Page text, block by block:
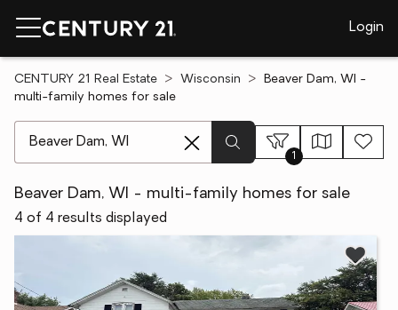
Login
CENTURY 21 Real Estate Wisconsin
Beaver Dam, WI -
multi-family homes for sale
1
Beaver Dam, WI - multi-family homes for sale
4 of 4 results displayed